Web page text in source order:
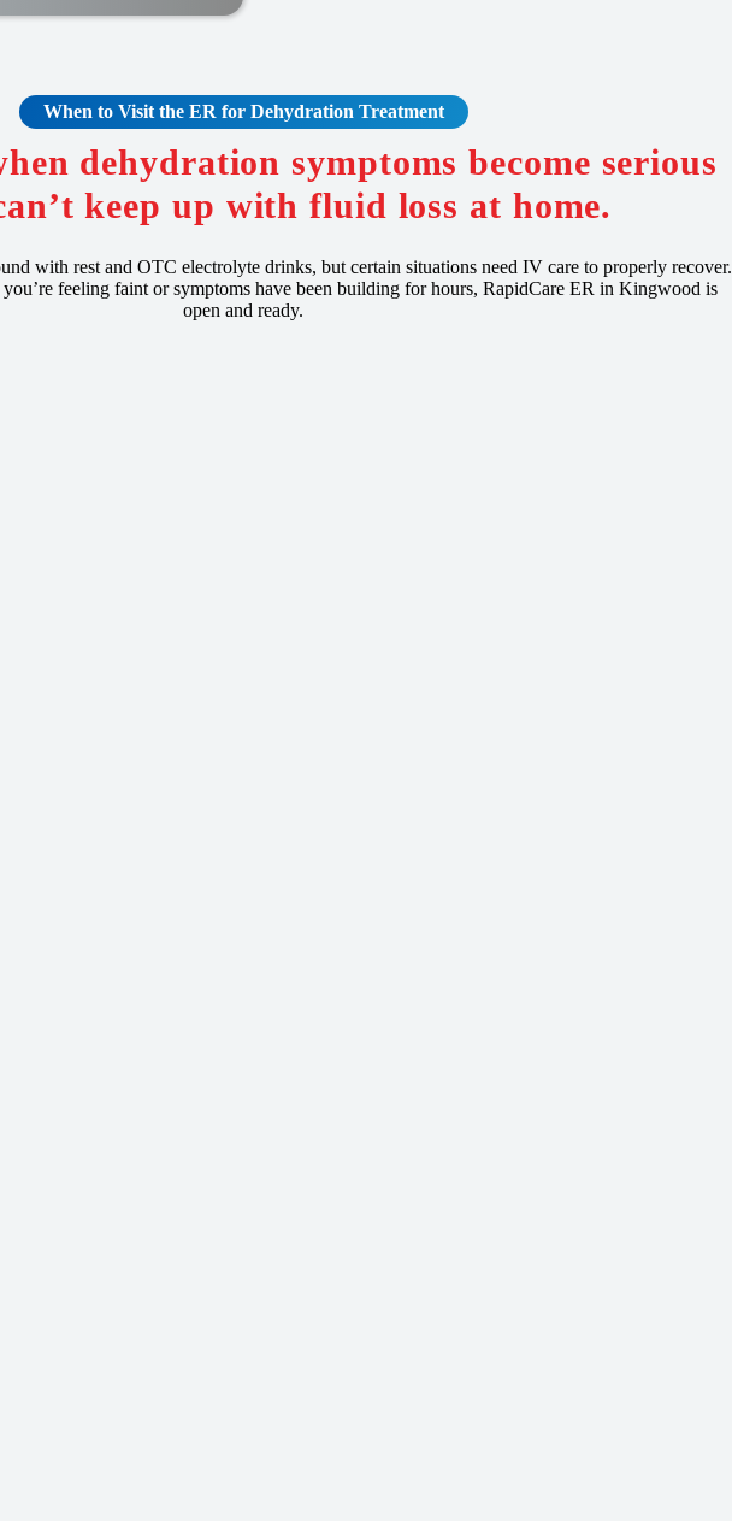
When to Visit the ER for Dehydration Treatment
dehydration symptoms become serious
keep up with fluid loss at home.
with rest and OTC electrolyte drinks, but certain situations need IV care to properly recover.
feeling faint or symptoms have been building for hours, RapidCare ER in Kingwood is
open and ready.